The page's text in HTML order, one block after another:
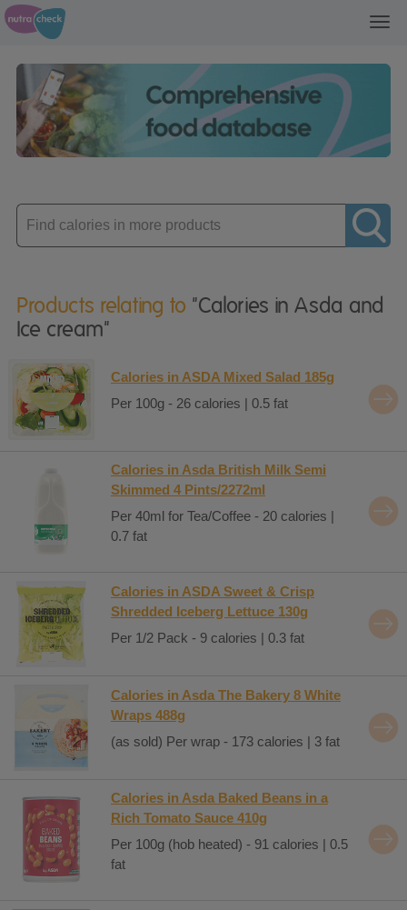
Enter
product
Products relating to "Calories in Asda and
Ice cream"
Calories in ASDA Mixed Salad 185g
Per 100g - 26 calories | 0.5 fat
Calories in Asda British Milk Semi
Skimmed 4 Pints/2272ml
Per 40ml for Tea/Coffee - 20 calories |
0.7 fat
Calories in ASDA Sweet & Crisp
Shredded Iceberg Lettuce 130g
Per 1/2 Pack - 9 calories | 0.3 fat
Calories in Asda The Bakery 8 White
Wraps 488g
(as sold) Per wrap - 173 calories | 3 fat
Calories in Asda Baked Beans in a
Rich Tomato Sauce 410g
Per 100g (hob heated) - 91 calories | 0.5
fat